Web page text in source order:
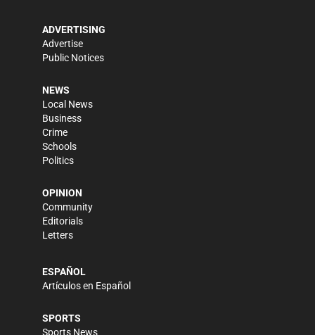
ADVERTISING
Advertise
Public Notices
NEWS
Local News
Business
Crime
Schools
Politics
OPINION
Community
Editorials
Letters
ESPAÑOL
Artículos en Español
SPORTS
Sports News